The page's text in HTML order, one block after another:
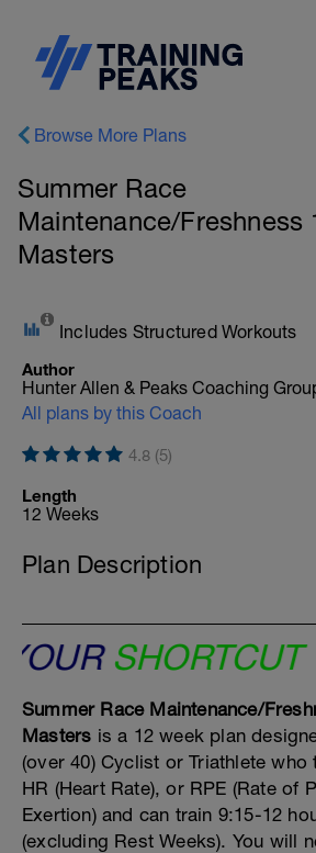
Browse More Plans
Summer Race
Maintenance/Freshness
Masters
Includes Structured Workouts
Author
Hunter Allen & Peaks Coaching
All plans by this Coach
4.8 (5)
Length
12 Weeks
Plan Description
SHORTCUT
Summer Race Maintenance/
Masters is a 12 week plan
(over 40) Cyclist or Triathlete
HR (Heart Rate), or RPE (Rate of
Exertion) and can train 9:15-12
(excluding Rest Weeks). You will